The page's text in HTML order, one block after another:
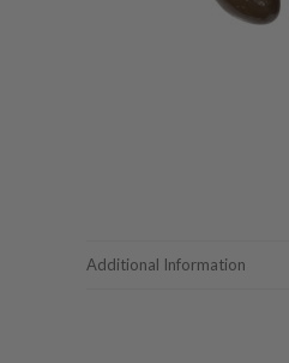
Additional Information